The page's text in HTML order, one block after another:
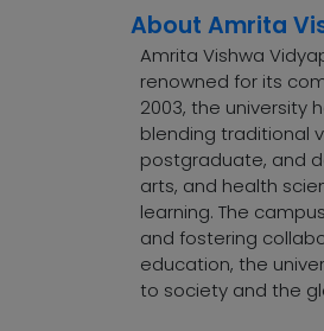
About Amrita
Amrita Vishwa
renowned for its
2003, the university
blending traditional
postgraduate, and
arts, and health
learning. The
and fostering
education, the
to society and the